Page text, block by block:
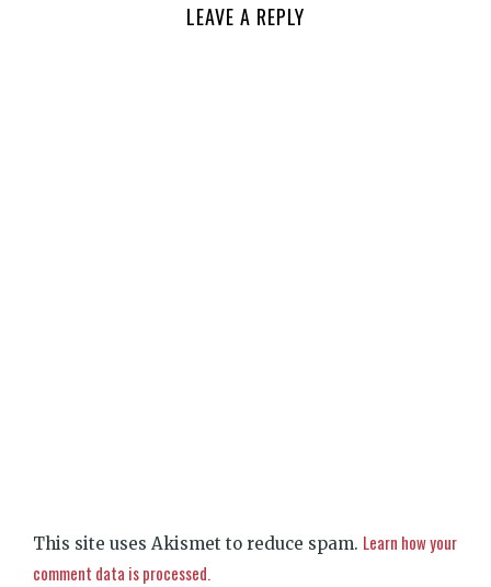
LEAVE A REPLY
This site uses Akismet to reduce spam. Learn how your
comment data is processed.